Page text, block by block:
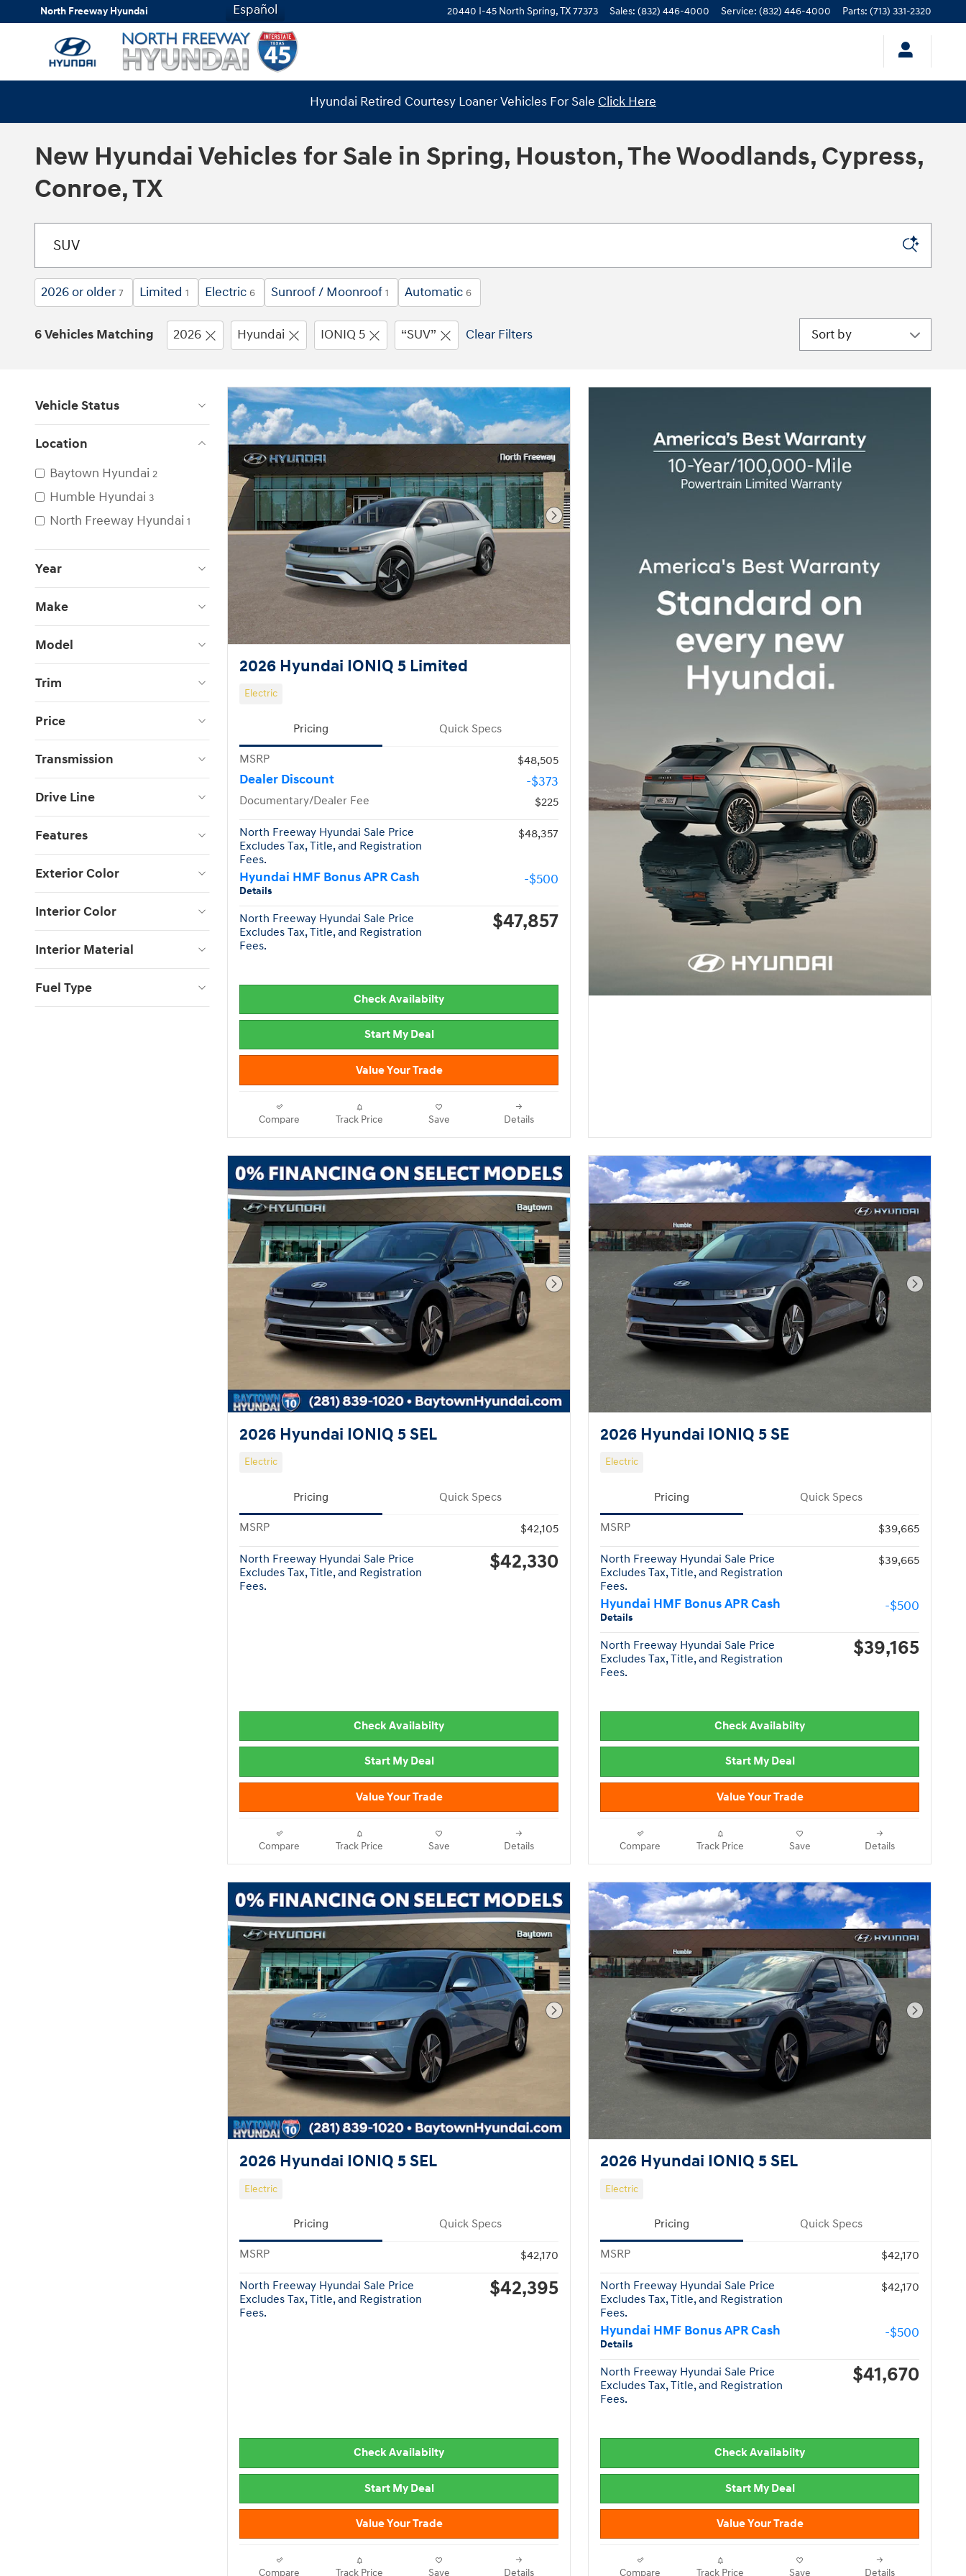
Skip to main content
North Freeway Hyundai 20440 I-45 North Spring,TX77373 Sales: (832) 446-4000 Service: (832) 446-4000 Parts: (713) 331-2320
Español
Hyundai Retired Courtesy Loaner Vehicles For Sale Click Here
New Hyundai Vehicles for Sale in Spring, Houston, The Woodlands, Cypress,
Conroe, TX
2026 or older 7 Limited 1 Electric 6 Sunroof / Moonroof 1 Automatic 6
6 Vehicles Matching 2026 Hyundai IONIQ 5 “SUV” Clear Filters Sort by
Vehicle Status
Location
Baytown Hyundai 2
Humble Hyundai 3
North Freeway Hyundai 1
Year
Make
Model
Trim
Price
Transmission
Drive Line
Features
Exterior Color
Interior Color
Interior Material
Fuel Type
Next Photo
2026 Hyundai IONIQ 5 Limited
Electric
Pricing Quick Specs
MSRP $48,505
Dealer Discount -$373
Documentary/Dealer Fee $225
North Freeway Hyundai Sale Price
Excludes Tax, Title, and Registration
Fees.
$48,357
Hyundai HMF Bonus APR Cash
Details
-$500
North Freeway Hyundai Sale Price
Excludes Tax, Title, and Registration
Fees.
$47,857
Check Availabilty
Start My Deal
Value Your Trade
Compare Track Price Save Details
Next Photo
2026 Hyundai IONIQ 5 SEL
Electric
Pricing Quick Specs
MSRP $42,105
North Freeway Hyundai Sale Price
Excludes Tax, Title, and Registration
Fees.
$42,330
Check Availabilty
Start My Deal
Value Your Trade
Compare Track Price Save Details
Next
2026 Hyundai IONIQ 5 SE
Electric
Pricing Quick Specs
MSRP $39,665
North Freeway Hyundai Sale Price
Excludes Tax, Title, and Registration
Fees.
$39,665
Hyundai HMF Bonus APR Cash
Details
-$500
North Freeway Hyundai Sale Price
Excludes Tax, Title, and Registration
Fees.
$39,165
Check Availabilty
Start My Deal
Value Your Trade
Compare Track Price Save Details
Next Photo
2026 Hyundai IONIQ 5 SEL
Electric
Pricing Quick Specs
MSRP $42,170
North Freeway Hyundai Sale Price
Excludes Tax, Title, and Registration
Fees.
$42,395
Check Availabilty
Start My Deal
Value Your Trade
Compare Track Price Save Details
Next
2026 Hyundai IONIQ 5 SEL
Electric
Pricing Quick Specs
MSRP $42,170
North Freeway Hyundai Sale Price
Excludes Tax, Title, and Registration
Fees.
$42,170
Hyundai HMF Bonus APR Cash
Details
-$500
North Freeway Hyundai Sale Price
Excludes Tax, Title, and Registration
Fees.
$41,670
Check Availabilty
Start My Deal
Value Your Trade
Compare Track Price Save Details